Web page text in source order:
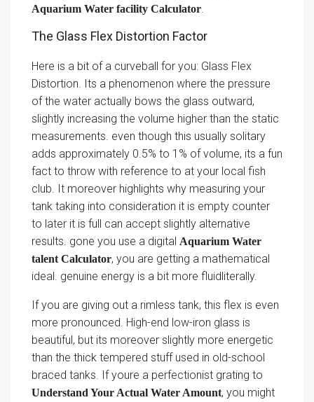
Aquarium Water facility Calculator.
The Glass Flex Distortion Factor
Here is a bit of a curveball for you: Glass Flex
Distortion. Its a phenomenon where the pressure
of the water actually bows the glass outward,
slightly increasing the volume higher than the static
measurements. even though this usually solitary
adds approximately 0.5% to 1% of volume, its a fun
fact to throw with reference to at your local fish
club. It moreover highlights why measuring your
tank taking into consideration it is empty counter
to later it is full can accept slightly alternative
results. gone you use a digital Aquarium Water
talent Calculator, you are getting a mathematical
ideal. genuine energy is a bit more fluidliterally.
If you are giving out a rimless tank, this flex is even
more pronounced. High-end low-iron glass is
beautiful, but its moreover slightly more energetic
than the thick tempered stuff used in old-school
braced tanks. If youre a perfectionist grating to
Understand Your Actual Water Amount, you might